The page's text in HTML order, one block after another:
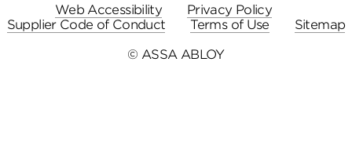
Web Accessibility
Privacy Policy
Supplier Code of Conduct
Terms of Use
Sitemap
© ASSA ABLOY